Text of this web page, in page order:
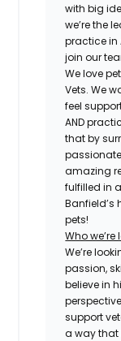
with big
we’re the
practice in
join our
We love
Vets. We
feel
AND
that by
amazing
fulfilled in
Banfield’s
pets!
Who
We’re
passion,
believe in
support
a way that